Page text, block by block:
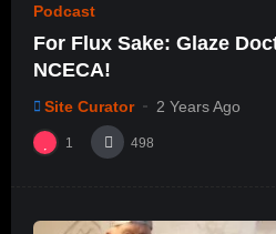
Podcast
For Flux Sake: Glaze
NCECA!
Site Curator 2 Years Ago
1 498